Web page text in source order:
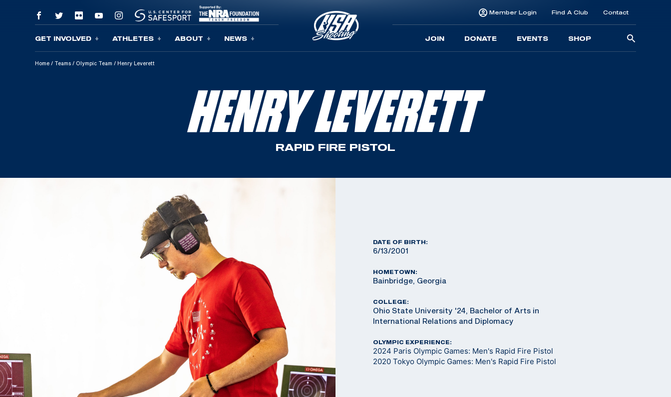
Skip To Content
GET INVOLVED ATHLETES ABOUT NEWS
Member Login Find A Club Contact
JOIN DONATE EVENTS SHOP
Home / Teams / Olympic Team / Henry Leverett
HENRY LEVERETT
RAPID FIRE PISTOL
DATE OF BIRTH:
6/13/2001
HOMETOWN:
Bainbridge, Georgia
COLLEGE:
Ohio State University '24, Bachelor of Arts in
International Relations and Diplomacy
OLYMPIC EXPERIENCE:
2024 Paris Olympic Games: Men's Rapid Fire Pistol
2020 Tokyo Olympic Games: Men's Rapid Fire Pistol